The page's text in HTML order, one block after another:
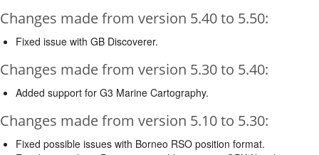
Changes made from version 5.40 to 5.50:
Fixed issue with GB Discoverer.
Changes made from version 5.30 to 5.40:
Added support for G3 Marine Cartography.
Changes made from version 5.10 to 5.30:
Fixed possible issues with Borneo RSO position format.